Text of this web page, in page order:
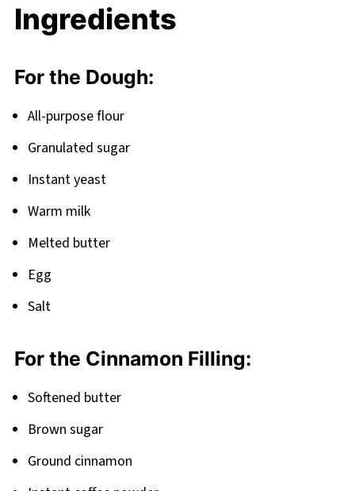
Related
Fluffy Coffee Cinnamon Rolls
Ingredients
For the Dough:
All-purpose flour
Granulated sugar
Instant yeast
Warm milk
Melted butter
Egg
Salt
For the Cinnamon Filling:
Softened butter
Brown sugar
Ground cinnamon